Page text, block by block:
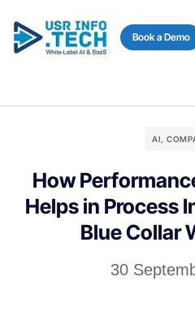
Book a Demo
AI,
How
Helps in Process
Blue Collar
30